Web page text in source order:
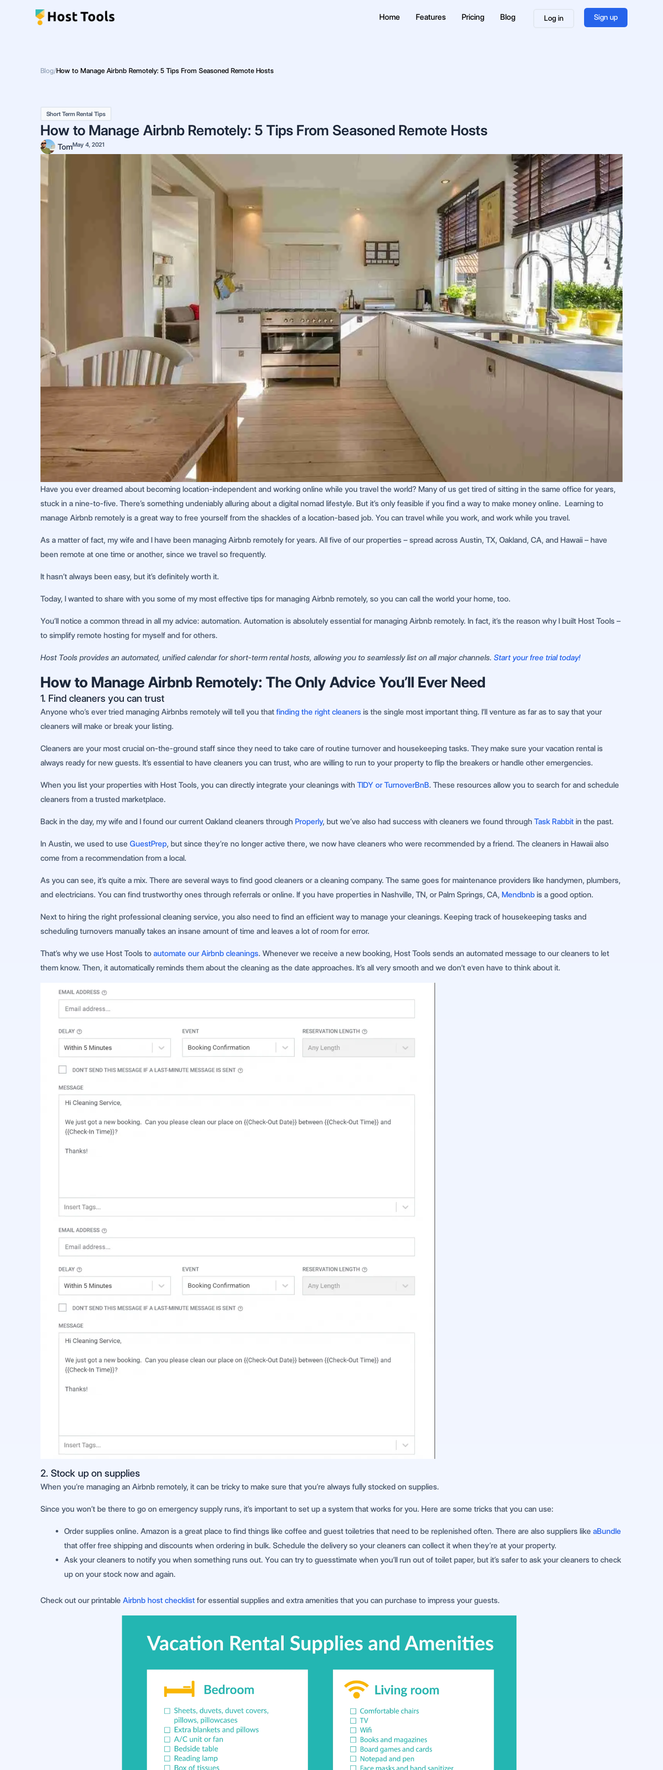
Home Features Pricing Blog Log in Sign up
Blog/How to Manage Airbnb Remotely: 5 Tips From Seasoned Remote Hosts
Short Term Rental Tips
How to Manage Airbnb Remotely: 5 Tips From Seasoned Remote Hosts
TomMay 4, 2021
Have you ever dreamed about becoming location-independent and working online while you travel the world? Many of us get tired of sitting in the same office for years,
stuck in a nine-to-five. There’s something undeniably alluring about a digital nomad lifestyle. But it’s only feasible if you find a way to make money online. Learning to
manage Airbnb remotely is a great way to free yourself from the shackles of a location-based job. You can travel while you work, and work while you travel.
As a matter of fact, my wife and I have been managing Airbnb remotely for years. All five of our properties – spread across Austin, TX, Oakland, CA, and Hawaii – have
been remote at one time or another, since we travel so frequently.
It hasn’t always been easy, but it’s definitely worth it.
Today, I wanted to share with you some of my most effective tips for managing Airbnb remotely, so you can call the world your home, too.
You’ll notice a common thread in all my advice: automation. Automation is absolutely essential for managing Airbnb remotely. In fact, it’s the reason why I built Host Tools –
to simplify remote hosting for myself and for others.
Host Tools provides an automated, unified calendar for short-term rental hosts, allowing you to seamlessly list on all major channels. Start your free trial today!
How to Manage Airbnb Remotely: The Only Advice You’ll Ever Need
1. Find cleaners you can trust
Anyone who’s ever tried managing Airbnbs remotely will tell you that finding the right cleaners is the single most important thing. I’ll venture as far as to say that your
cleaners will make or break your listing.
Cleaners are your most crucial on-the-ground staff since they need to take care of routine turnover and housekeeping tasks. They make sure your vacation rental is
always ready for new guests. It’s essential to have cleaners you can trust, who are willing to run to your property to flip the breakers or handle other emergencies.
When you list your properties with Host Tools, you can directly integrate your cleanings with TIDY or TurnoverBnB. These resources allow you to search for and schedule
cleaners from a trusted marketplace.
Back in the day, my wife and I found our current Oakland cleaners through Properly, but we’ve also had success with cleaners we found through Task Rabbit in the past.
In Austin, we used to use GuestPrep, but since they’re no longer active there, we now have cleaners who were recommended by a friend. The cleaners in Hawaii also
come from a recommendation from a local.
As you can see, it’s quite a mix. There are several ways to find good cleaners or a cleaning company. The same goes for maintenance providers like handymen, plumbers,
and electricians. You can find trustworthy ones through referrals or online. If you have properties in Nashville, TN, or Palm Springs, CA, Mendbnb is a good option.
Next to hiring the right professional cleaning service, you also need to find an efficient way to manage your cleanings. Keeping track of housekeeping tasks and
scheduling turnovers manually takes an insane amount of time and leaves a lot of room for error.
That’s why we use Host Tools to automate our Airbnb cleanings. Whenever we receive a new booking, Host Tools sends an automated message to our cleaners to let
them know. Then, it automatically reminds them about the cleaning as the date approaches. It’s all very smooth and we don’t even have to think about it.
2. Stock up on supplies
When you’re managing an Airbnb remotely, it can be tricky to make sure that you’re always fully stocked on supplies.
Since you won’t be there to go on emergency supply runs, it’s important to set up a system that works for you. Here are some tricks that you can use:
Order supplies online. Amazon is a great place to find things like coffee and guest toiletries that need to be replenished often. There are also suppliers like aBundle
that offer free shipping and discounts when ordering in bulk. Schedule the delivery so your cleaners can collect it when they’re at your property.
Ask your cleaners to notify you when something runs out. You can try to guesstimate when you’ll run out of toilet paper, but it’s safer to ask your cleaners to check
up on your stock now and again.
Check out our printable Airbnb host checklist for essential supplies and extra amenities that you can purchase to impress your guests.